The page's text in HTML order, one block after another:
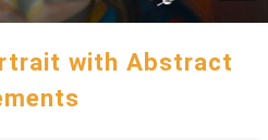
with Abstract